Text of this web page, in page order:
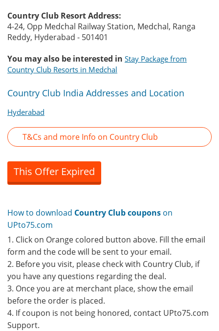
Country Club Resort Address:
4-24, Opp Medchal Railway Station, Medchal, Ranga
Reddy, Hyderabad - 501401
You may also be interested in Stay Package from
Country Club Resorts in Medchal
Country Club India Addresses and Location
Hyderabad
T&Cs and more Info on Country Club
This Offer Expired
How to download Country Club coupons on
UPto75.com
1. Click on Orange colored button above. Fill the email
form and the code will be sent to your email.
2. Before you visit, please check with Country Club, if
you have any questions regarding the deal.
3. Once you are at merchant place, show the email
before the order is placed.
4. If coupon is not being honored, contact UPto75.com
Support.